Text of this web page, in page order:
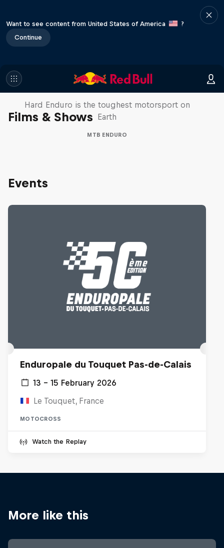
Want to see content from United States of America
?
Continue
Films & Shows
Hard Enduro 2025: The Hardest
Season Yet?
Hard Enduro is the toughest motorsport on
Earth
MTB ENDURO
Events
Enduropale du Touquet Pas-de-Calais
13 – 15 February 2026
Le Touquet, France
MOTOCROSS
Watch the Replay
More like this